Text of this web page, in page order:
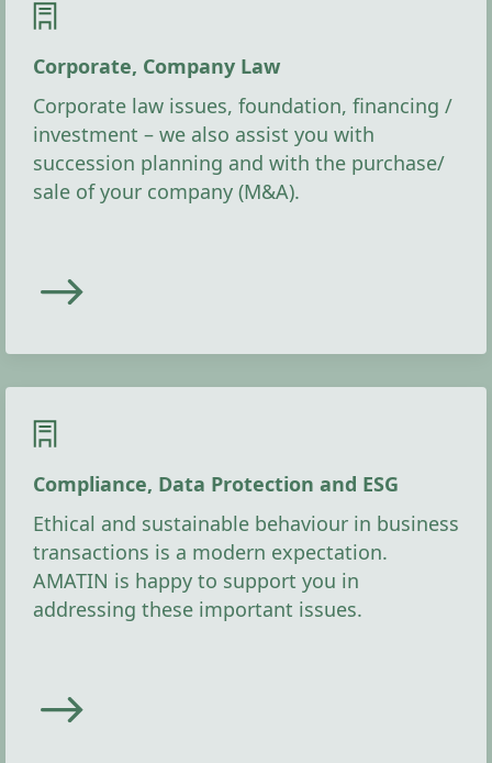
Corporate, Company Law
Corporate law issues, foundation, financing /
investment – we also assist you with
succession planning and with the purchase/
sale of your company (M&A).
Compliance, Data Protection and ESG
Ethical and sustainable behaviour in business
transactions is a modern expectation.
AMATIN is happy to support you in
addressing these important issues.